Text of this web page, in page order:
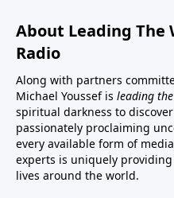
About Leading The
Radio
Along with partners
Michael Youssef is leading
spiritual darkness to
passionately proclaiming
every available form of
experts is uniquely
lives around the world.